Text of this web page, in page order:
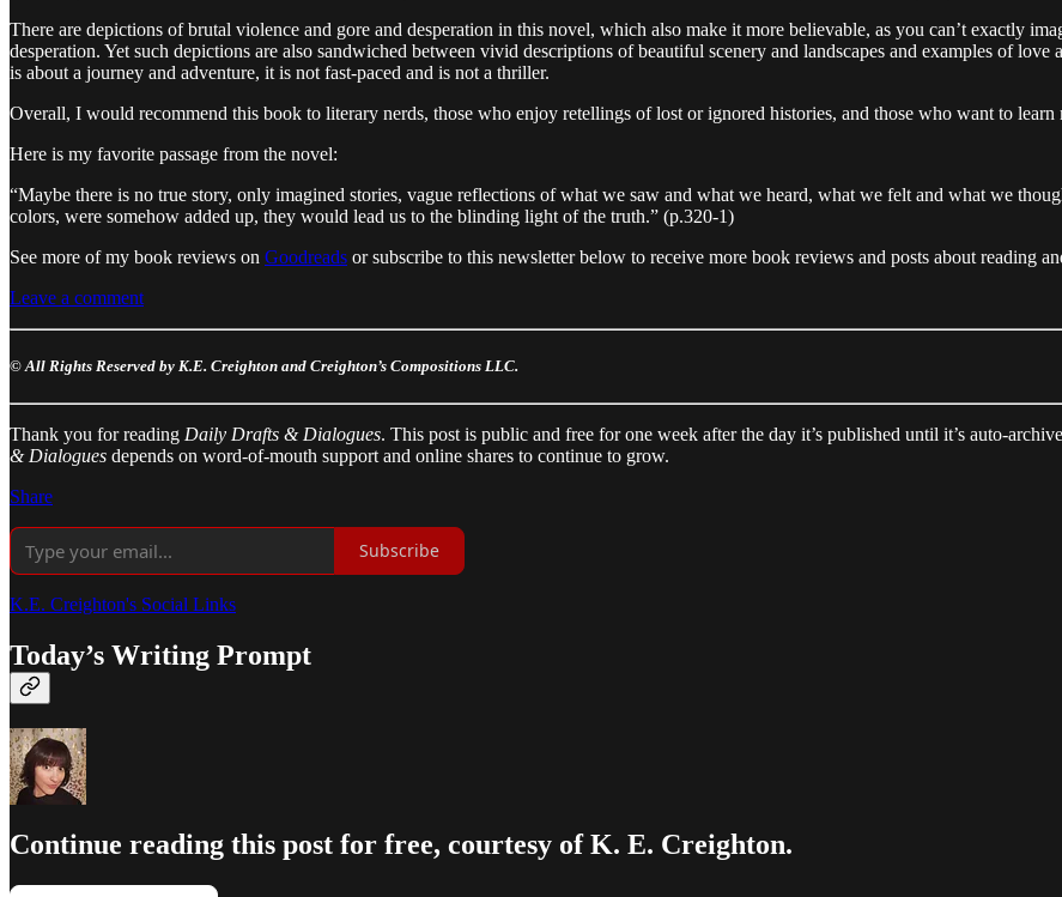
There are depictions of brutal violence and gore and desperation in this novel, which also make it more believable, as you can’t exactly
desperation. Yet such depictions are also sandwiched between vivid descriptions of beautiful scenery and landscapes and examples of
is about a journey and adventure, it is not fast-paced and is not a thriller.
Overall, I would recommend this book to literary nerds, those who enjoy retellings of lost or ignored histories, and those who want to
Here is my favorite passage from the novel:
“Maybe there is no true story, only imagined stories, vague reflections of what we saw and what we heard, what we felt and what we
colors, were somehow added up, they would lead us to the blinding light of the truth.” (p.320-1)
See more of my book reviews on Goodreads or subscribe to this newsletter below to receive more book reviews and posts about reading
Leave a comment
© All Rights Reserved by K.E. Creighton and Creighton’s Compositions LLC.
Thank you for reading Daily Drafts & Dialogues. This post is public and free for one week after the day it’s published until it’s auto-
& Dialogues depends on word-of-mouth support and online shares to continue to grow.
Share
Subscribe
K.E. Creighton's Social Links
Today’s Writing Prompt
Continue reading this post for free, courtesy of K. E. Creighton.